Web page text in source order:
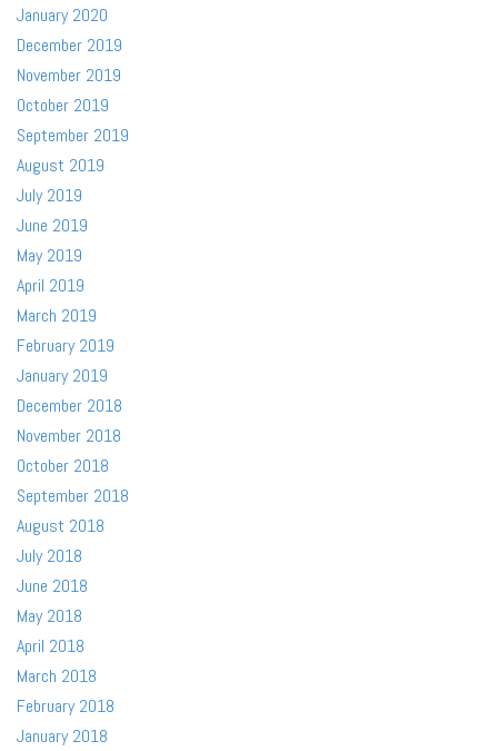
January 2020
December 2019
November 2019
October 2019
September 2019
August 2019
July 2019
June 2019
May 2019
April 2019
March 2019
February 2019
January 2019
December 2018
November 2018
October 2018
September 2018
August 2018
July 2018
June 2018
May 2018
April 2018
March 2018
February 2018
January 2018